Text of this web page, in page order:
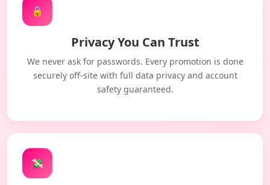
🔒
Privacy You Can Trust
We never ask for passwords. Every promotion is done
securely off-site with full data privacy and account
safety guaranteed.
💸